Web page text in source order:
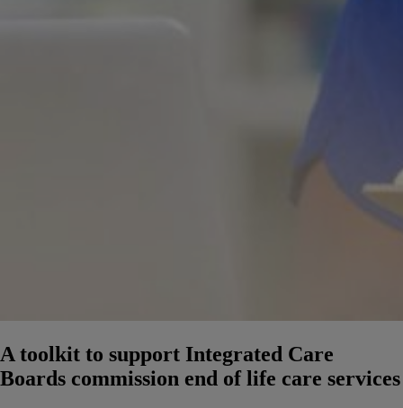
A toolkit to support Integrated Care
Boards commission end of life care services